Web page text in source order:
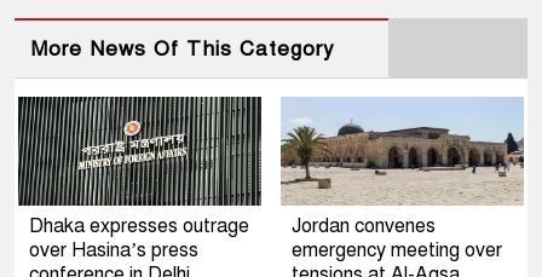
More News Of This Category
Dhaka expresses outrage
over Hasina’s press
Jordan convenes
emergency meeting over